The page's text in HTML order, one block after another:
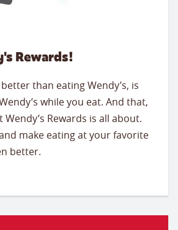
Rewards!
than eating Wendy’s, is
while you eat. And that,
Rewards is all about.
make eating at your favorite
better.